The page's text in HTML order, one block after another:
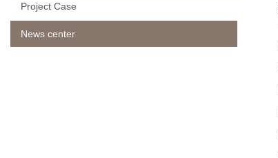
Project Case
News center